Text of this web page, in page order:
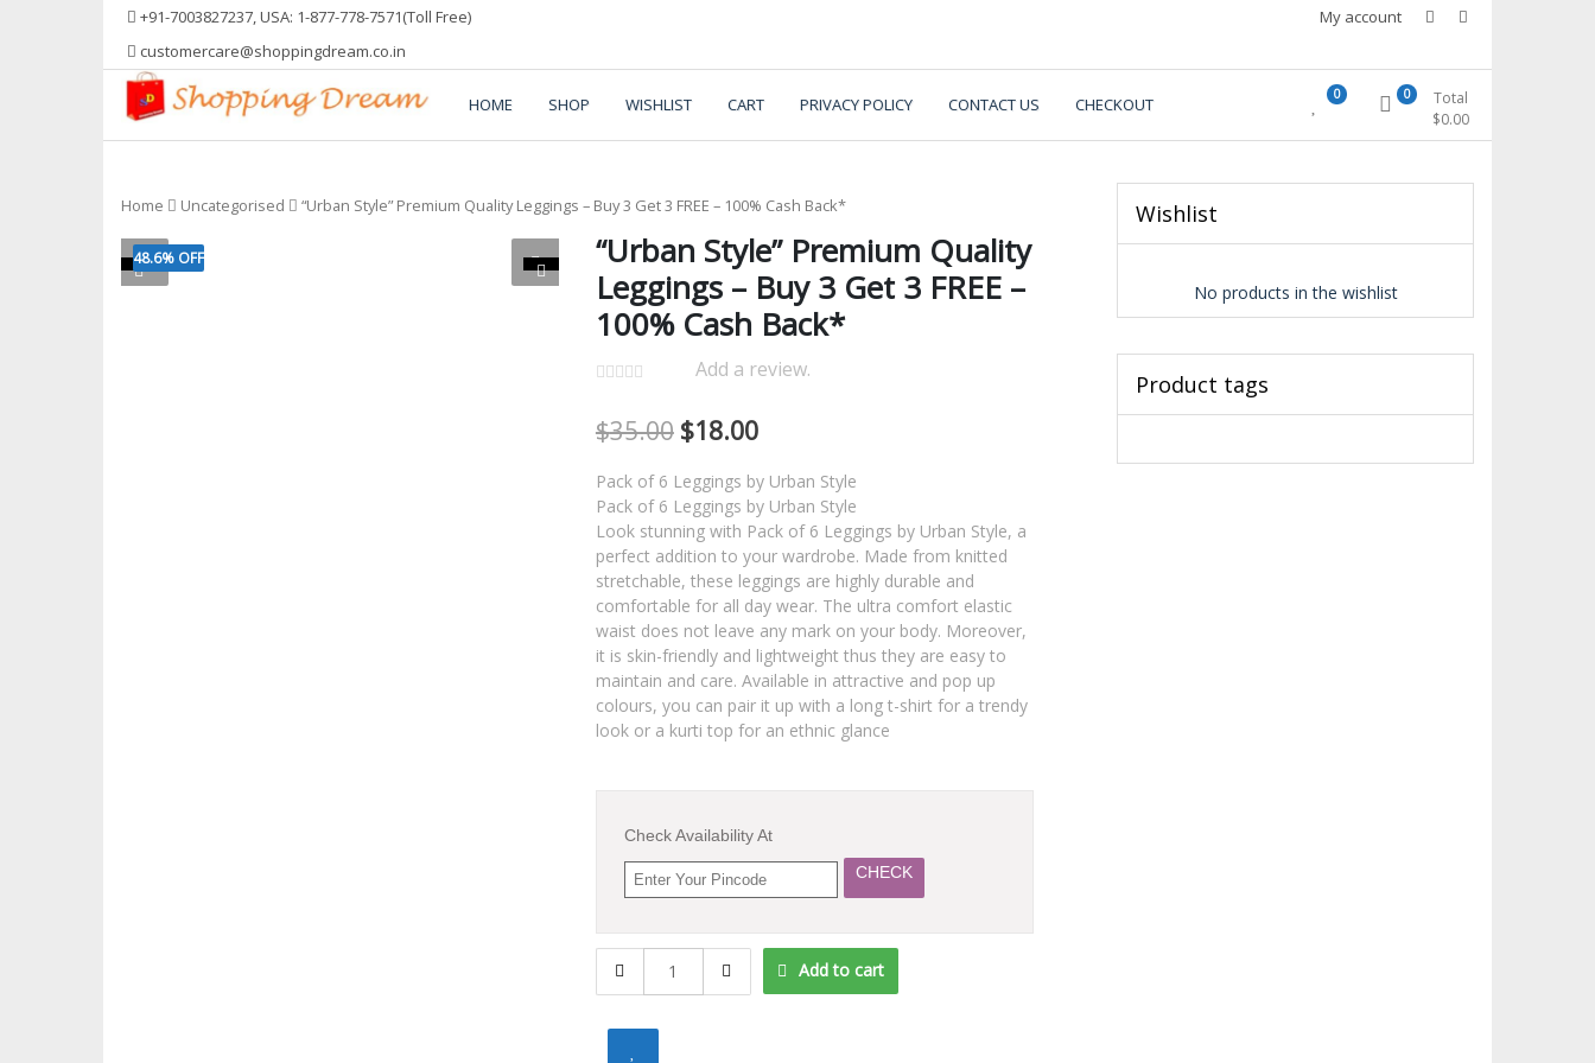
Skip
content
+91-7003827237, USA: 1-877-778-7571(Toll Free)
customercare@shoppingdream.co.in
My account
Shopping Dream
HOME SHOP WISHLIST CART PRIVACY POLICY CONTACT US CHECKOUT 0 0
Total
$0.00
Home Uncategorised “Urban Style” Premium Quality Leggings – Buy 3 Get 3 FREE – 100% Cash Back*
48.6% OFF
“Urban Style” Premium Quality
Leggings – Buy 3 Get 3 FREE –
100% Cash Back*
Add a review.
$35.00 $18.00
Pack of 6 Leggings by Urban Style
Pack of 6 Leggings by Urban Style
Look stunning with Pack of 6 Leggings by Urban Style, a
perfect addition to your wardrobe. Made from knitted
stretchable, these leggings are highly durable and
comfortable for all day wear. The ultra comfort elastic
waist does not leave any mark on your body. Moreover,
it is skin-friendly and lightweight thus they are easy to
maintain and care. Available in attractive and pop up
colours, you can pair it up with a long t-shirt for a trendy
look or a kurti top for an ethnic glance
Check Availability At
CHECK
Style"
Quality
Add to cart
Wishlist
No products in the wishlist
Product tags